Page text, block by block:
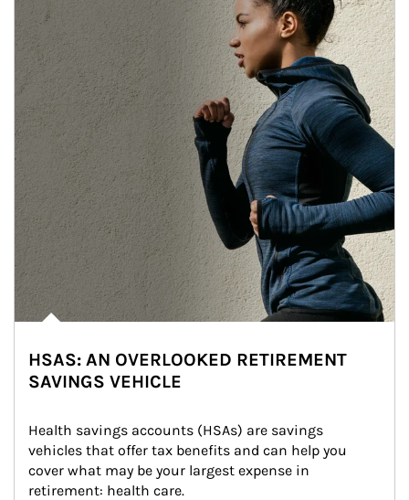
HSAS: AN OVERLOOKED RETIREMENT
SAVINGS VEHICLE
Health savings accounts (HSAs) are savings
vehicles that offer tax benefits and can help you
cover what may be your largest expense in
retirement: health care.